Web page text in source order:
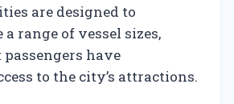
are designed to
a range of vessel sizes,
have
to the city’s attractions.